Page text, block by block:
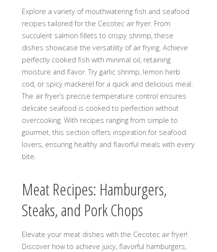
Explore a variety of mouthwatering fish and seafood
recipes tailored for the Cecotec air fryer. From
succulent salmon fillets to crispy shrimp, these
dishes showcase the versatility of air frying. Achieve
perfectly cooked fish with minimal oil, retaining
moisture and flavor. Try garlic shrimp, lemon herb
cod, or spicy mackerel for a quick and delicious meal.
The air fryer’s precise temperature control ensures
delicate seafood is cooked to perfection without
overcooking. With recipes ranging from simple to
gourmet, this section offers inspiration for seafood
lovers, ensuring healthy and flavorful meals with every
bite.
Meat Recipes: Hamburgers,
Steaks, and Pork Chops
Elevate your meat dishes with the Cecotec air fryer!
Discover how to achieve juicy, flavorful hamburgers,